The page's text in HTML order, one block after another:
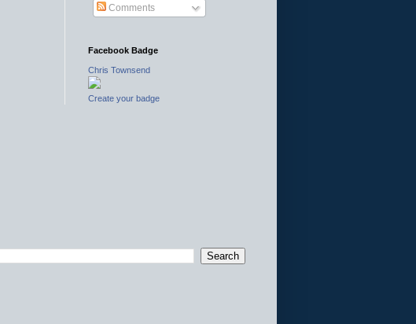
Comments
Facebook Badge
Chris Townsend
Create your badge